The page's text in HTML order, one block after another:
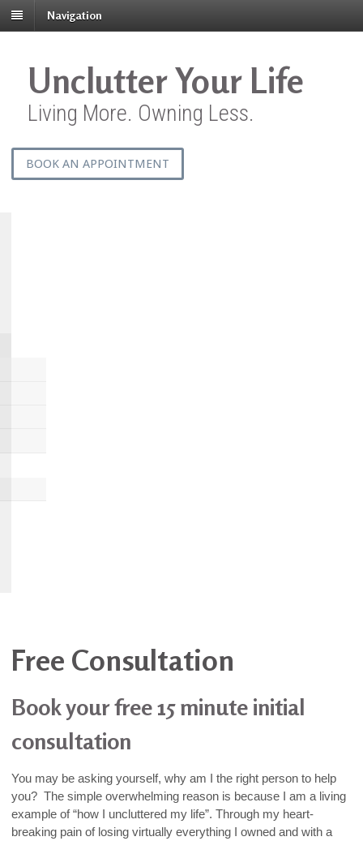
Navigation
Unclutter Your Life
Living More. Owning Less.
BOOK AN APPOINTMENT
Free Consultation
Book your free 15 minute initial
consultation
You may be asking yourself, why am I the right person to help
you? The simple overwhelming reason is because I am a living
example of “how I uncluttered my life”. Through my heart-
breaking pain of losing virtually everything I owned and with a